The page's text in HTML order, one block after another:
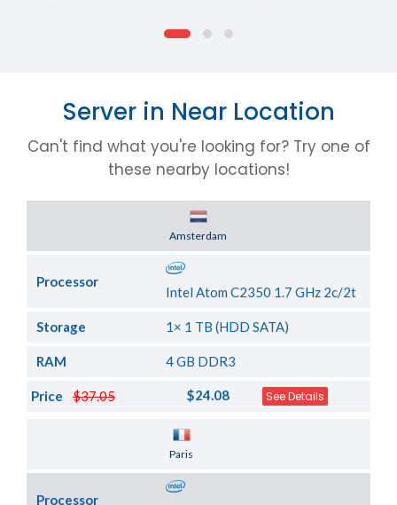
Server in Near Location
Can't find what you're looking for? Try one of
these nearby locations!
Amsterdam
Processor
Intel Atom C2350 1.7 GHz 2c/2t
Storage 1× 1 TB (HDD SATA)
RAM 4 GB DDR3
$37.05
Price $24.08 See Details
Paris
Processor